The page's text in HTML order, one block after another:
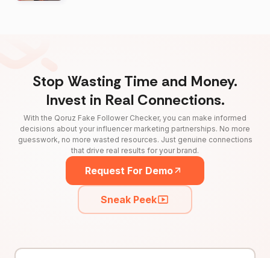
Stop Wasting Time and Money.
Invest in Real Connections.
With the Qoruz Fake Follower Checker, you can make informed
decisions about your influencer marketing partnerships. No more
guesswork, no more wasted resources. Just genuine connections
that drive real results for your brand.
Request For Demo
Sneak Peek